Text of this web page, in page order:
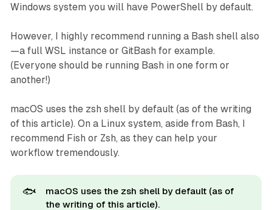
Windows system you will have PowerShell by default.
However, I highly recommend running a Bash shell also
—a full WSL instance or GitBash for example.
(Everyone should be running Bash in one form or
another!)
macOS uses the zsh shell by default (as of the writing
of this article). On a Linux system, aside from Bash, I
recommend Fish or Zsh, as they can help your
workflow tremendously.
🐟
macOS uses the zsh shell by default (as of
the writing of this article).